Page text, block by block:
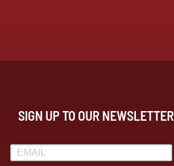
SIGN UP TO OUR NEWSLETTER